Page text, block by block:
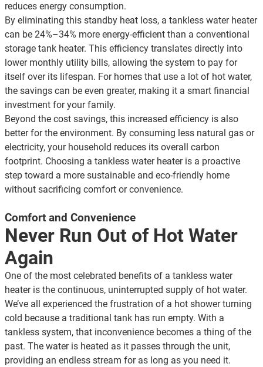
reduces energy consumption.
By eliminating this standby heat loss, a tankless water heater
can be 24%–34% more energy-efficient than a conventional
storage tank heater. This efficiency translates directly into
lower monthly utility bills, allowing the system to pay for
itself over its lifespan. For homes that use a lot of hot water,
the savings can be even greater, making it a smart financial
investment for your family.
Beyond the cost savings, this increased efficiency is also
better for the environment. By consuming less natural gas or
electricity, your household reduces its overall carbon
footprint. Choosing a tankless water heater is a proactive
step toward a more sustainable and eco-friendly home
without sacrificing comfort or convenience.
Comfort and Convenience
Never Run Out of Hot Water
Again
One of the most celebrated benefits of a tankless water
heater is the continuous, uninterrupted supply of hot water.
We’ve all experienced the frustration of a hot shower turning
cold because a traditional tank has run empty. With a
tankless system, that inconvenience becomes a thing of the
past. The water is heated as it passes through the unit,
providing an endless stream for as long as you need it.